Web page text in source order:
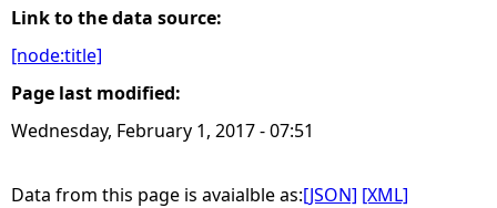
a
r
e
h
Link to the data source:
[node:title]
Page last modified:
Wednesday, February 1, 2017 - 07:51
Data from this page is avaialble as:[JSON] [XML]